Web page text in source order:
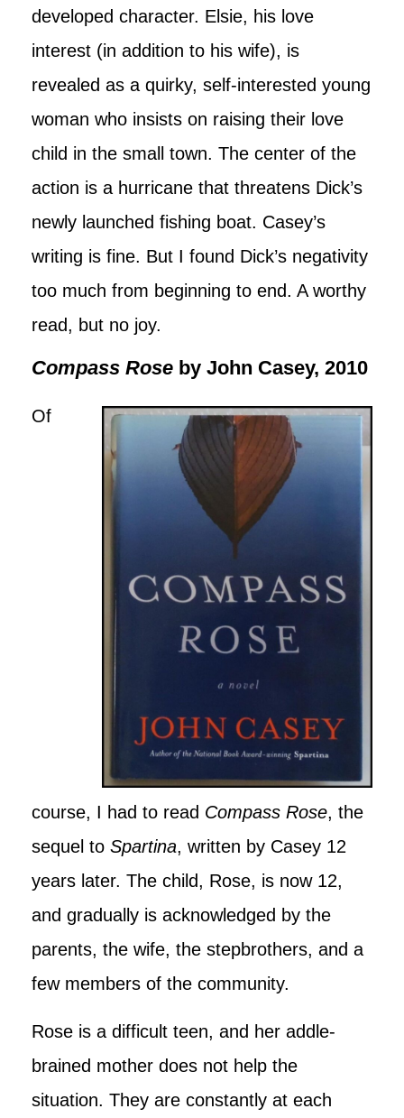
developed character. Elsie, his love
interest (in addition to his wife), is
revealed as a quirky, self-interested young
woman who insists on raising their love
child in the small town. The center of the
action is a hurricane that threatens Dick’s
newly launched fishing boat. Casey’s
writing is fine. But I found Dick’s negativity
too much from beginning to end. A worthy
read, but no joy.
Compass Rose by John Casey, 2010
Of
course, I had to read Compass Rose, the
sequel to Spartina, written by Casey 12
years later. The child, Rose, is now 12,
and gradually is acknowledged by the
parents, the wife, the stepbrothers, and a
few members of the community.
Rose is a difficult teen, and her addle-
brained mother does not help the
situation. They are constantly at each